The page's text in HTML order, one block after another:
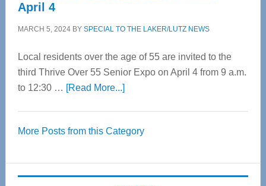
April 4
MARCH 5, 2024BY SPECIAL TO THE LAKER/LUTZ NEWS
Local residents over the age of 55 are invited to the
third Thrive Over 55 Senior Expo on April 4 from 9 a.m.
to 12:30 … [Read More...]about
55
Expo
coming
More Posts from this Category